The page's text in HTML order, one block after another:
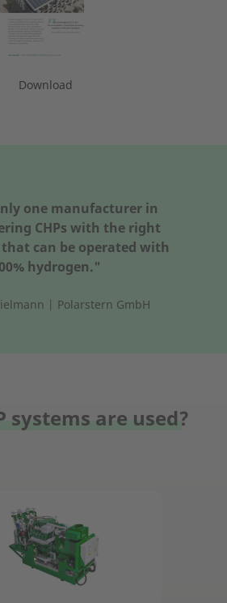
Download
one manufacturer in
CHPs with the right
can be operated with
hydrogen."
| Polarstern GmbH
systems are used?